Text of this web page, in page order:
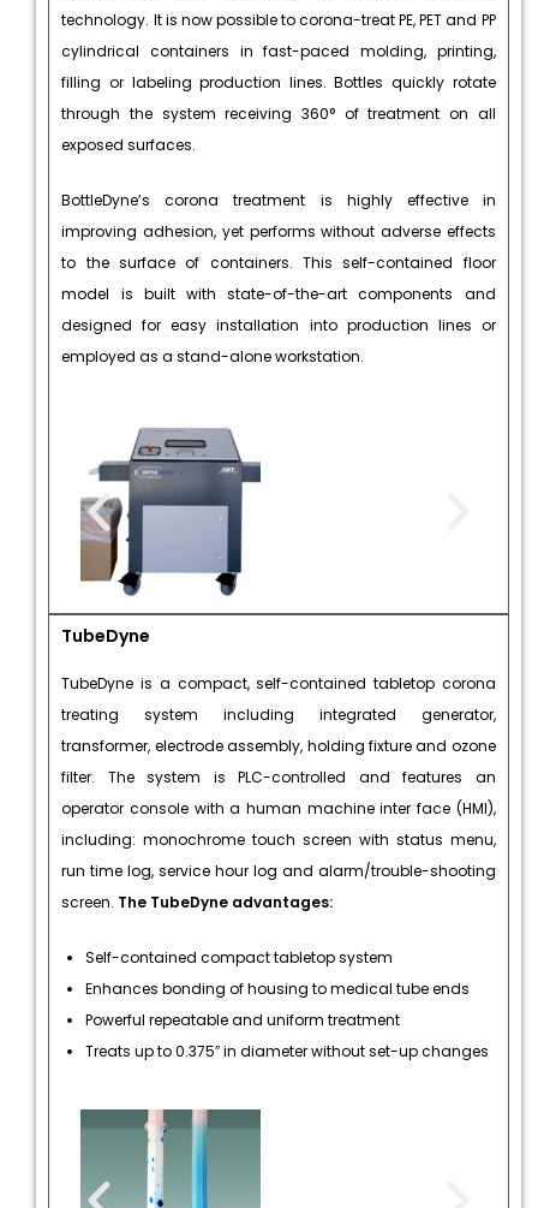
technology. It is now possible to corona-treat PE, PET and PP
cylindrical containers in fast-paced molding, printing,
filling or labeling production lines. Bottles quickly rotate
through the system receiving 360° of treatment on all
exposed surfaces.
BottleDyne’s corona treatment is highly effective in
improving adhesion, yet performs without adverse effects
to the surface of containers. This self-contained floor
model is built with state-of-the-art components and
designed for easy installation into production lines or
employed as a stand-alone workstation.
TubeDyne
TubeDyne is a compact, self-contained tabletop corona
treating system including integrated generator,
transformer, electrode assembly, holding fixture and ozone
filter. The system is PLC-controlled and features an
operator console with a human machine inter face (HMI),
including: monochrome touch screen with status menu,
run time log, service hour log and alarm/trouble-shooting
screen. The TubeDyne advantages:
Self-contained compact tabletop system
Enhances bonding of housing to medical tube ends
Powerful repeatable and uniform treatment
Treats up to 0.375″ in diameter without set-up changes